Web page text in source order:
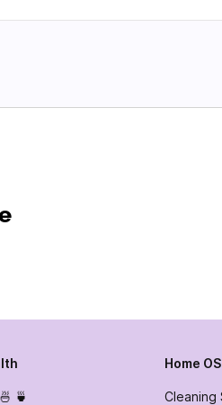
🍵
Home OS
Cleaning